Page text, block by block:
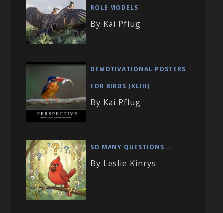
ROLE MODELS
By Kai Pflug
DEMOTIVATIONAL POSTERS
FOR BIRDS (XLIII)
By Kai Pflug
SO MANY QUESTIONS …
By Leslie Kinrys